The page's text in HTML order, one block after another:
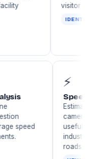
visitor
Analysis
lane
congestion
average speed
segments.